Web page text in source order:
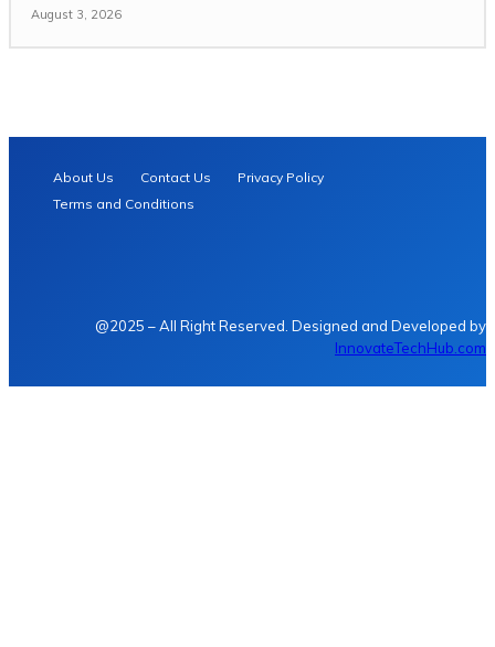
August 3, 2026
About Us Contact Us
Privacy Policy
Terms and Conditions
@2025 – All Right Reserved. Designed and Developed by
InnovateTechHub.com